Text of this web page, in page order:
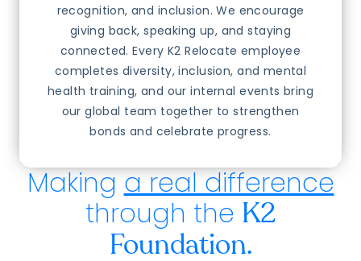
recognition, and inclusion. We encourage
giving back, speaking up, and staying
connected. Every K2 Relocate employee
completes diversity, inclusion, and mental
health training, and our internal events bring
our global team together to strengthen
bonds and celebrate progress.
Makinga real difference
through the K2
Foundation.